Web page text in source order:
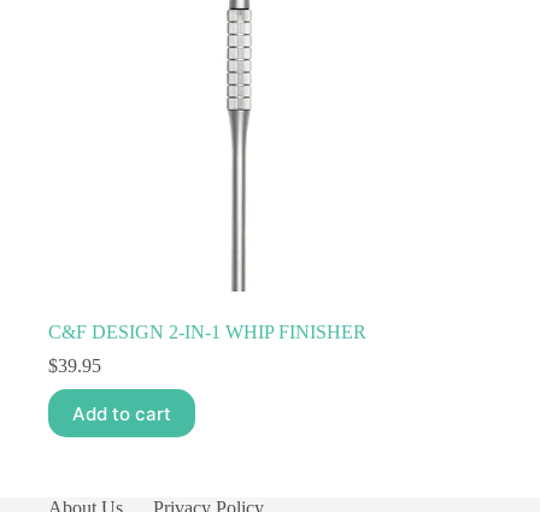
C&F DESIGN 2-IN-1 WHIP FINISHER
$39.95
Add to cart